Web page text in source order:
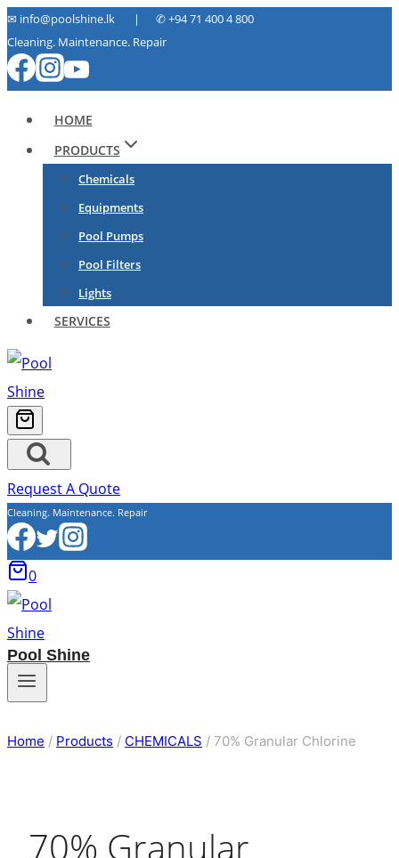
Skip
to
content
✉ info@poolshine.lk | ✆+94 71 400 4 800
Cleaning. Maintenance. Repair
HOME
PRODUCTS
Chemicals
Equipments
Pool Pumps
Pool Filters
Lights
SERVICES
Request A Quote
Cleaning. Maintenance. Repair
0
Pool Shine
Home / Products / CHEMICALS / 70% Granular Chlorine
70% Granular